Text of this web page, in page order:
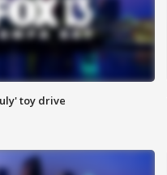
toy drive